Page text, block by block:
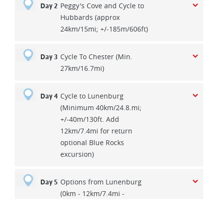
Day 2 Peggy's Cove and Cycle to
Hubbards (approx
24km/15mi; +/-185m/606ft)
Day 3 Cycle To Chester (Min.
27km/16.7mi)
Day 4 Cycle to Lunenburg
(Minimum 40km/24.8.mi;
+/-40m/130ft. Add
12km/7.4mi for return
optional Blue Rocks
excursion)
Day 5 Options from Lunenburg
(0km - 12km/7.4mi -